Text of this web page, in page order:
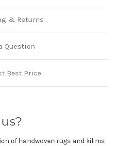
& Returns
Question
Best Price
of handwoven rugs and kilims